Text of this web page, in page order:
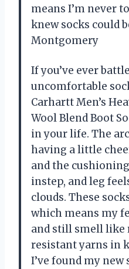
means I’m never
knew socks could
Montgomery
If you’ve ever
uncomfortable
Carhartt Men’s
Wool Blend Boot
in your life. The
having a little
and the
instep, and leg
clouds. These
which means my
and still smell like
resistant yarns in
I’ve found my